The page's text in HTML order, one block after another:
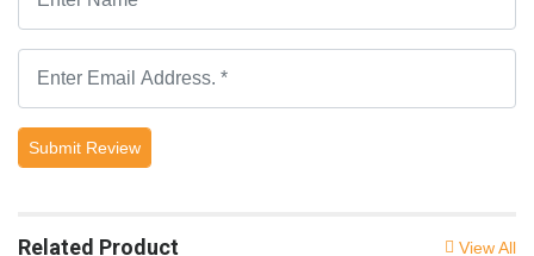
Submit Review
Related Product View All